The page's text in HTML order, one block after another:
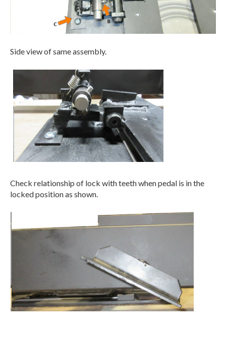
Side view of same assembly.
Check relationship of lock with teeth when pedal is in the
locked position as shown.